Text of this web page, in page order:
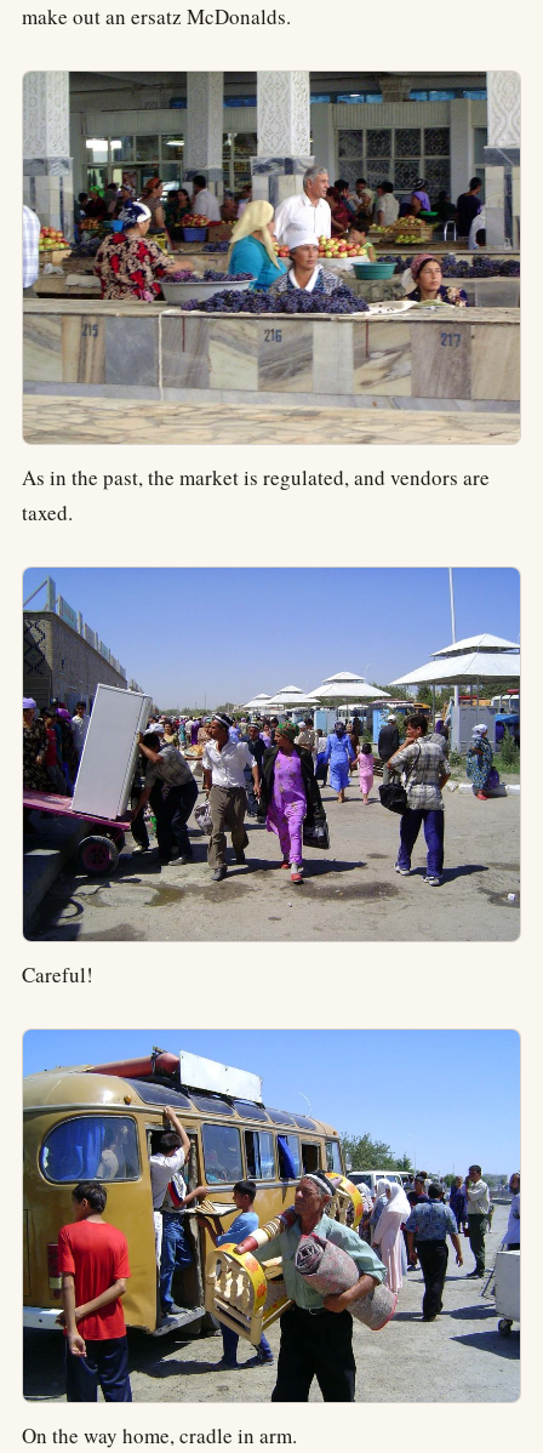
make out an ersatz McDonalds.
As in the past, the market is regulated, and vendors are
taxed.
Careful!
On the way home, cradle in arm.